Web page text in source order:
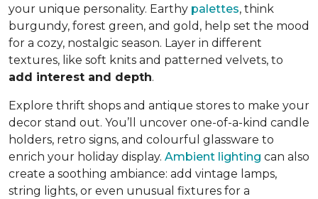
your unique personality. Earthy palettes, think
burgundy, forest green, and gold, help set the mood
for a cozy, nostalgic season. Layer in different
textures, like soft knits and patterned velvets, to
add interest and depth.
Explore thrift shops and antique stores to make your
decor stand out. You’ll uncover one-of-a-kind candle
holders, retro signs, and colourful glassware to
enrich your holiday display. Ambient lighting can also
create a soothing ambiance: add vintage lamps,
string lights, or even unusual fixtures for a